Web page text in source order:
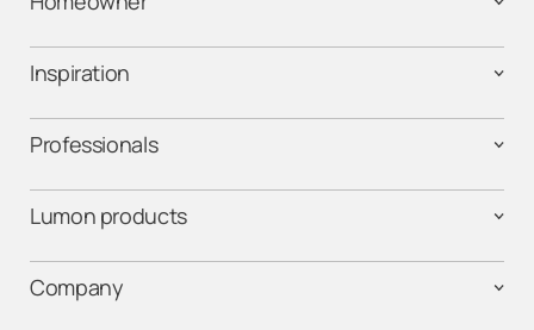
Inspiration
Professionals
Lumon products
Company